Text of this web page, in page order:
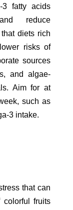
3 fatty acids
reduce
diets rich
risks of
sources
and algae-
Aim for at
such as
3 intake.
that can
colorful fruits